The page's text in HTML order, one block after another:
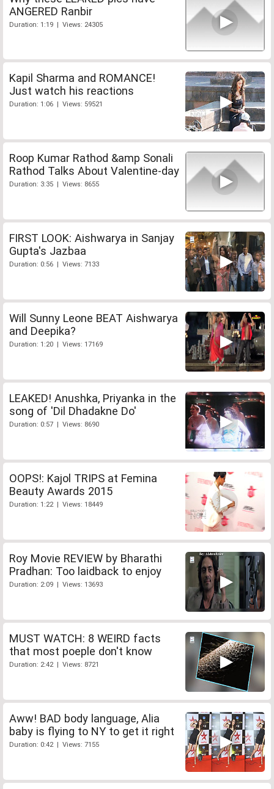
ANGERED Ranbir
Duration: 1:19 | Views: 24305
Kapil Sharma and ROMANCE!
Just watch his reactions
Duration: 1:06 | Views: 59521
Roop Kumar Rathod &amp Sonali
Rathod Talks About Valentine-day
Duration: 3:35 | Views: 8655
FIRST LOOK: Aishwarya in Sanjay
Gupta's Jazbaa
Duration: 0:56 | Views: 7133
Will Sunny Leone BEAT Aishwarya
and Deepika?
Duration: 1:20 | Views: 17169
LEAKED! Anushka, Priyanka in the
song of 'Dil Dhadakne Do'
Duration: 0:57 | Views: 8690
OOPS!: Kajol TRIPS at Femina
Beauty Awards 2015
Duration: 1:22 | Views: 18449
Roy Movie REVIEW by Bharathi
Pradhan: Too laidback to enjoy
Duration: 2:09 | Views: 13693
MUST WATCH: 8 WEIRD facts
that most poeple don't know
Duration: 2:42 | Views: 8721
Aww! BAD body language, Alia
baby is flying to NY to get it right
Duration: 0:42 | Views: 7155